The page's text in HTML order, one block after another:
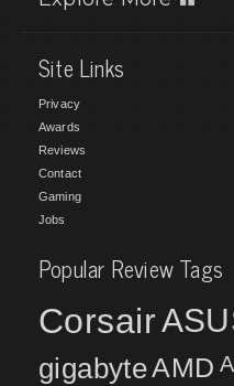
Site Links
Privacy
Awards
Reviews
Contact
Gaming
Jobs
Popular Review Tags
Corsair
gigabyteAMD